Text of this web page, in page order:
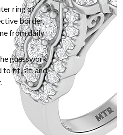
ring of
border,
from daily
guesswork
to fit, sit, and